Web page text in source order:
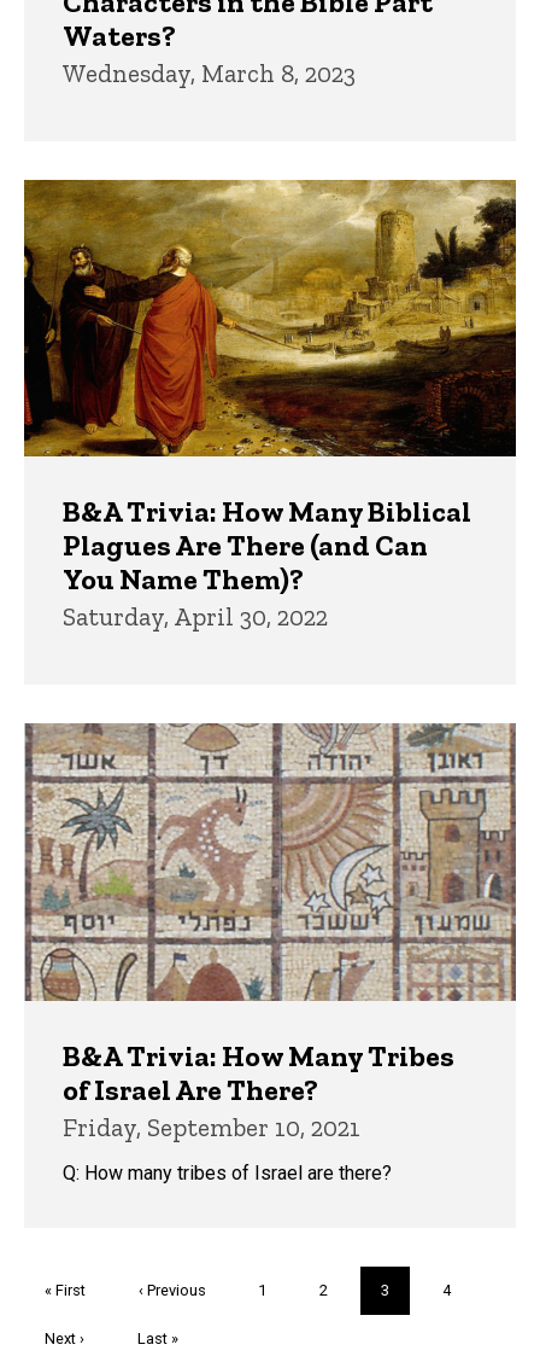
Waters?
Wednesday, March 8, 2023
B&A Trivia: How Many Biblical
Plagues Are There (and Can
You Name Them)?
Saturday, April 30, 2022
B&A Trivia: How Many Tribes
of Israel Are There?
Friday, September 10, 2021
Q: How many tribes of Israel are there?
First
« First
Previous
‹ Previous Page
1 Page
2
Current
page
3 Page
4
Next
Next ›
Last
Last »